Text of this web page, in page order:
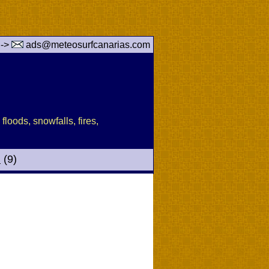
> ads@meteosurfcanarias.com
snowfalls, fires,
(9)